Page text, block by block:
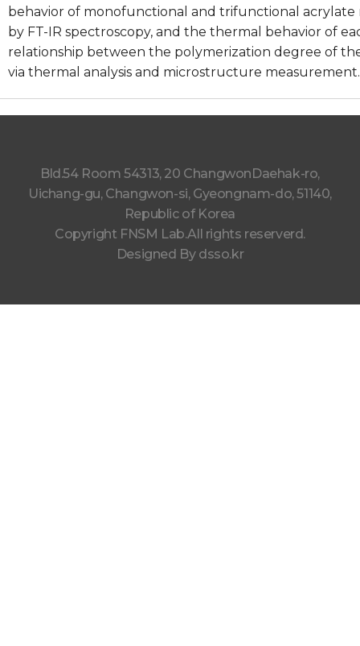
behavior of monofunctional and trifunctional
by FT-IR spectroscopy, and the thermal behavior of
relationship between the polymerization degree of
via thermal analysis and microstructure measurement.
Bld.54 Room 54313, 20 ChangwonDaehak-ro,
Uichang-gu, Changwon-si, Gyeongnam-do, 51140,
Republic of Korea
Copyright FNSM Lab.All rights reserverd.
Designed By dsso.kr